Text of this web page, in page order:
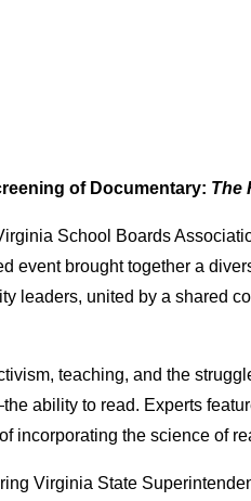
of Documentary: The
School Boards
event brought together a
leaders, united by a shared
teaching, and the
ability to read. Experts
incorporating the science of
Virginia State